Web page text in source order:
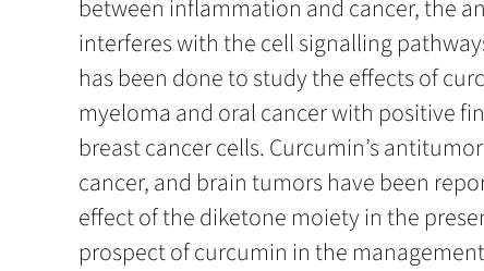
between inflammation and cancer, the
interferes with the cell signalling
has been done to study the effects of
myeloma and oral cancer with positive
breast cancer cells. Curcumin’s
cancer, and brain tumors have been
effect of the diketone moiety in the
prospect of curcumin in the